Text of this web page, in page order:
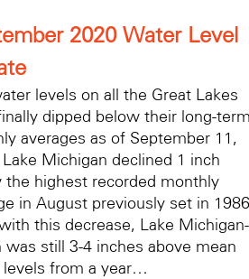
2020 Water Level
levels on all the Great Lakes
dipped below their long-
averages as of September 11,
Michigan declined 1 inch
the highest recorded monthly
in August previously set in
this decrease, Lake Michigan-
was still 3-4 inches above mean
from a year…